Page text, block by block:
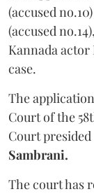
(accused
(accused
Kannada
case.
The
Court of the
Court presided
Sambrani.
The court has